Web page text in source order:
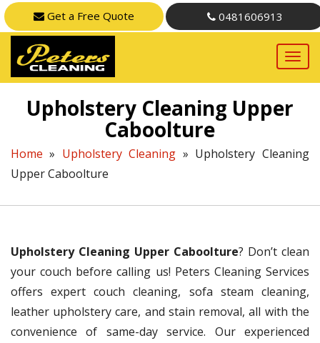
Get a Free Quote 0481606913
Upholstery Cleaning Upper
Caboolture
Home » Upholstery Cleaning » Upholstery Cleaning
Upper Caboolture
Upholstery Cleaning Upper Caboolture? Don’t clean
your couch before calling us! Peters Cleaning Services
offers expert couch cleaning, sofa steam cleaning,
leather upholstery care, and stain removal, all with the
convenience of same-day service. Our experienced